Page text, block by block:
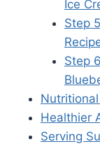
Ice
Step
Step
Healthier
Serving